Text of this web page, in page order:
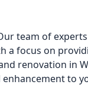
team of
a focus on
renovation in
to